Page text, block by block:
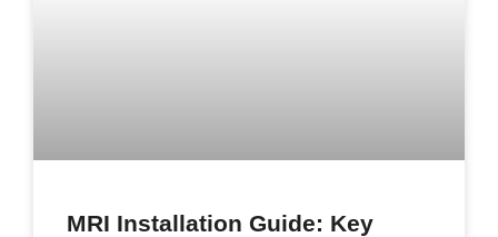
MRI Installation Guide: Key